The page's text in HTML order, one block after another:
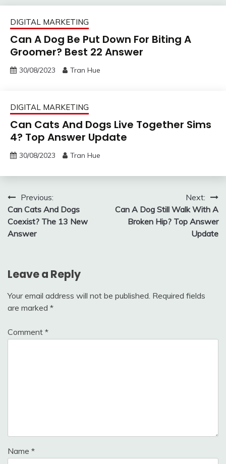
DIGITAL MARKETING
Can A Dog Be Put Down For Biting A
Groomer? Best 22 Answer
30/08/2023 Tran Hue
DIGITAL MARKETING
Can Cats And Dogs Live Together Sims
4? Top Answer Update
30/08/2023 Tran Hue
Post
navigation
Previous:
Can Cats And Dogs
Coexist? The 13 New
Answer
Next:
Can A Dog Still Walk With A
Broken Hip? Top Answer
Update
Leave a Reply
Your email address will not be published. Required fields
are marked *
Comment *
Name *